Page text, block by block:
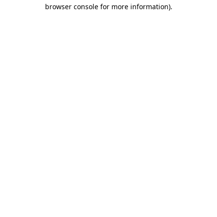
browser console for more information).